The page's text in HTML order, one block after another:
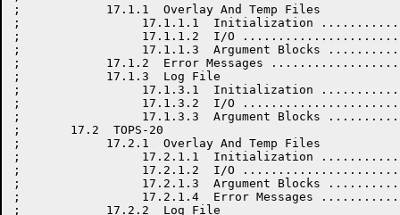
;            17.1.1  Overlay And Temp Files
;                 17.1.1.1  Initialization
;                 17.1.1.2  I/O
;                 17.1.1.3  Argument Blocks
;            17.1.2  Error Messages
;            17.1.3  Log File
;                 17.1.3.1  Initialization
;                 17.1.3.2  I/O
;                 17.1.3.3  Argument Blocks
;       17.2  TOPS-20
;            17.2.1  Overlay And Temp Files
;                 17.2.1.1  Initialization
;                 17.2.1.2  I/O
;                 17.2.1.3  Argument Blocks
;                 17.2.1.4  Error Messages
;            17.2.2  Log File